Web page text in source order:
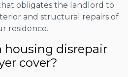
obligates the landlord to
and structural repairs of
residence.
housing disrepair
cover?